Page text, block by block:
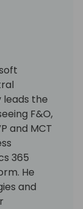
the
F&O,
and MCT
365
He
and